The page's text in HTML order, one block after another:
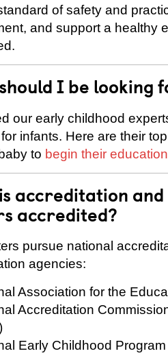
of safety and
and support a healthy
I be looking
our early childhood
infants. Here are their
to begin their
accreditation
accredited?
pursue national
agencies:
Association for the
Accreditation
Early Childhood